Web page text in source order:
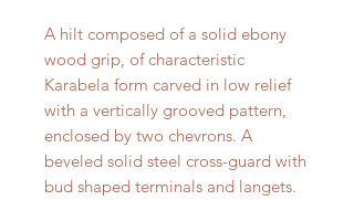
A hilt composed of a solid ebony
wood grip, of characteristic
Karabela form carved in low relief
with a vertically grooved pattern,
enclosed by two chevrons. A
beveled solid steel cross-guard with
bud shaped terminals and langets.